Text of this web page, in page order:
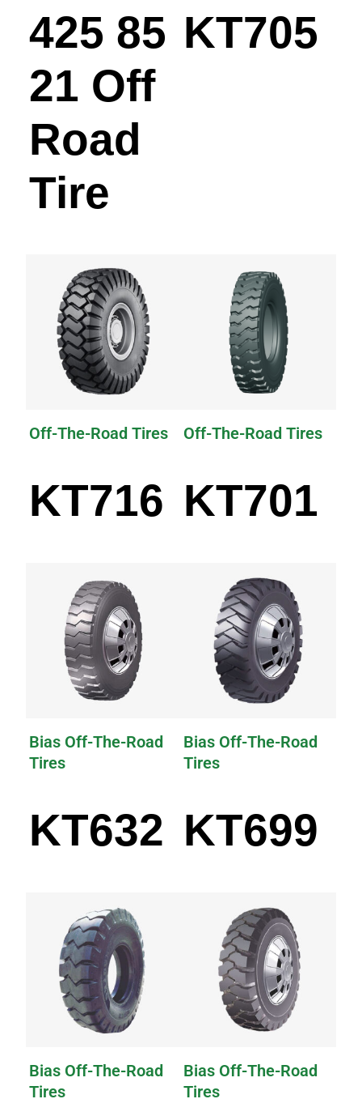
425 85
21 Off
Road
Tire
KT705
Off-The-Road Tires
KT716
Off-The-Road Tires
KT701
Bias Off-The-Road
Tires
KT632
Bias Off-The-Road
Tires
KT699
Bias Off-The-Road
Tires
Bias Off-The-Road
Tires